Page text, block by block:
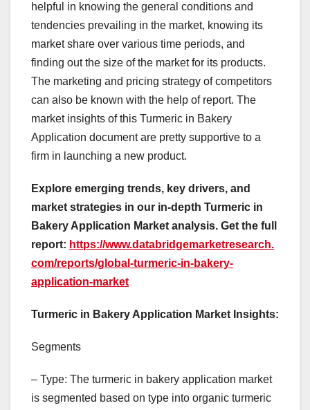
helpful in knowing the general conditions and
tendencies prevailing in the market, knowing its
market share over various time periods, and
finding out the size of the market for its products.
The marketing and pricing strategy of competitors
can also be known with the help of report. The
market insights of this Turmeric in Bakery
Application document are pretty supportive to a
firm in launching a new product.
Explore emerging trends, key drivers, and
market strategies in our in-depth Turmeric in
Bakery Application Market analysis. Get the full
report: https://www.databridgemarketresearch.
com/reports/global-turmeric-in-bakery-
application-market
Turmeric in Bakery Application Market Insights:
Segments
– Type: The turmeric in bakery application market
is segmented based on type into organic turmeric